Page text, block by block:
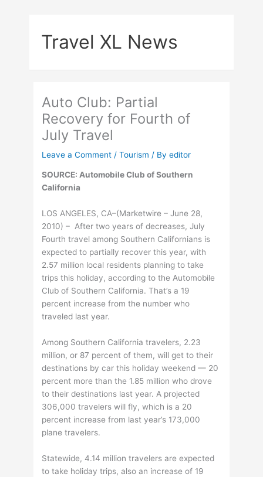
Travel XL News
Auto Club: Partial
Recovery for Fourth of
July Travel
Leave a Comment /Tourism / Byeditor
SOURCE: Automobile Club of Southern
California
LOS ANGELES, CA–(Marketwire – June 28,
2010) – After two years of decreases, July
Fourth travel among Southern Californians is
expected to partially recover this year, with
2.57 million local residents planning to take
trips this holiday, according to the Automobile
Club of Southern California. That’s a 19
percent increase from the number who
traveled last year.
Among Southern California travelers, 2.23
million, or 87 percent of them, will get to their
destinations by car this holiday weekend — 20
percent more than the 1.85 million who drove
to their destinations last year. A projected
306,000 travelers will fly, which is a 20
percent increase from last year’s 173,000
plane travelers.
Statewide, 4.14 million travelers are expected
to take holiday trips, also an increase of 19